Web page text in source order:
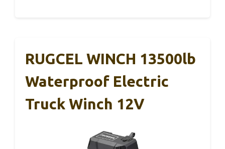
RUGCEL WINCH 13500lb
Waterproof Electric
Truck Winch 12V